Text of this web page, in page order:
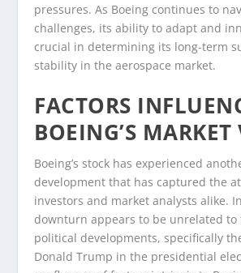
pressures. As Boeing continues to
challenges, its ability to adapt and
crucial in determining its long-term
stability in the aerospace market.
FACTORS
BOEING’S MARKET
Boeing’s stock has experienced
development that has captured the
investors and market analysts alike.
downturn appears to be unrelated to
political developments, specifically
Donald Trump in the presidential